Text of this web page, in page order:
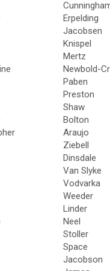
Erpelding
Jacobsen
Knispel
Mertz
Newbold-
Paben
Preston
Shaw
Bolton
Araujo
Ziebell
Dinsdale
Van Slyke
Vodvarka
Weeder
Linder
Neel
Stoller
Space
Jacobson